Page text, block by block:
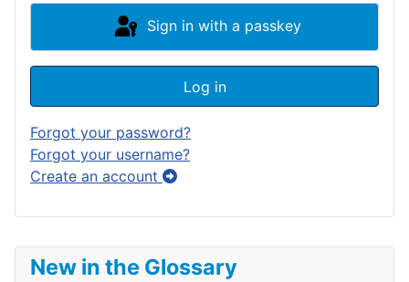
New in the Glossary
Sign in with a passkey
Log in
Forgot your password?
Forgot your username?
Create an account